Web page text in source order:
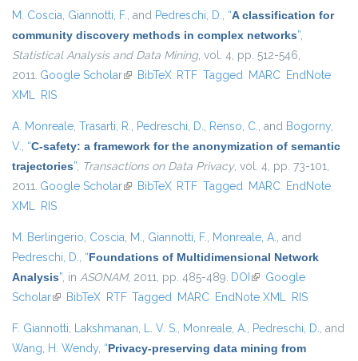
M. Coscia, Giannotti, F., and Pedreschi, D., “A classification for
community discovery methods in complex networks”,
Statistical Analysis and Data Mining, vol. 4, pp. 512-546,
2011. Google Scholar(link is external)
BibTeX RTF Tagged MARC EndNote
XML RIS
A. Monreale, Trasarti, R., Pedreschi, D., Renso, C., and Bogorny,
V., “C-safety: a framework for the anonymization of semantic
trajectories”, Transactions on Data Privacy, vol. 4, pp. 73-101,
2011. Google Scholar(link is external)
BibTeX RTF Tagged MARC EndNote
XML RIS
M. Berlingerio, Coscia, M., Giannotti, F., Monreale, A., and
Pedreschi, D., “Foundations of Multidimensional Network
Analysis”, in ASONAM, 2011, pp. 485-489. DOI (link is external)
Google
Scholar(link is external)
BibTeX RTF Tagged MARC EndNote XML RIS
F. Giannotti, Lakshmanan, L. V. S., Monreale, A., Pedreschi, D., and
Wang, H. Wendy, “Privacy-preserving data mining from